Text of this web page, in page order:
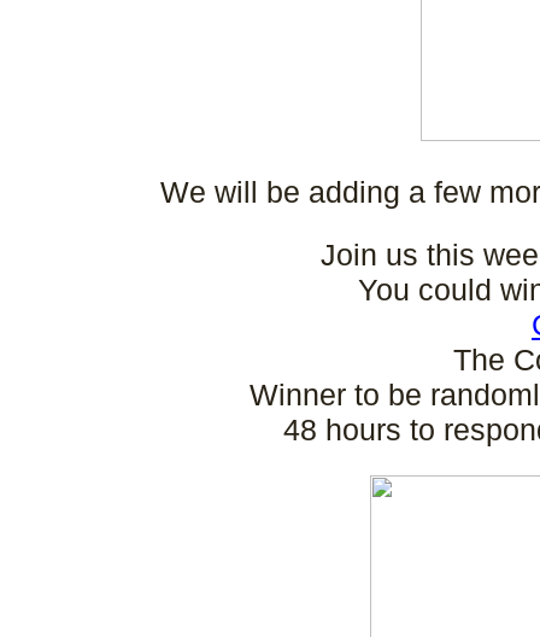
We will be adding a few
Join us this
You could
The
Winner to be
48 hours to